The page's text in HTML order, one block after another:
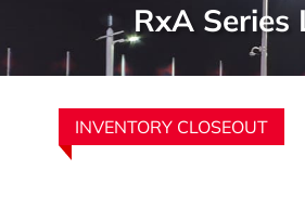
RxA Series
INVENTORY CLOSEOUT